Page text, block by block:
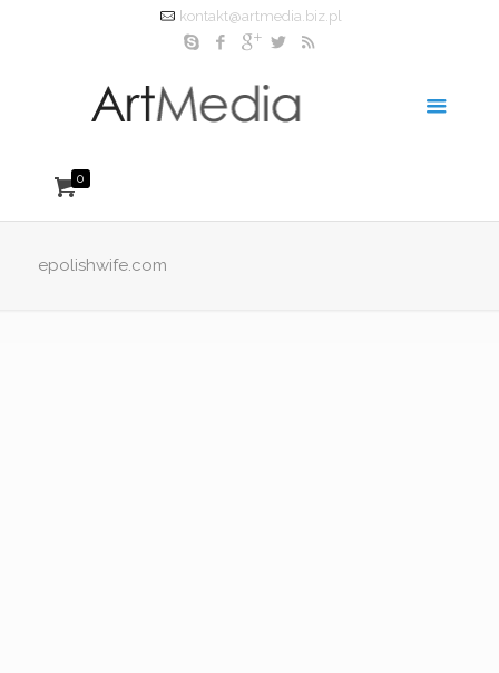
kontakt@artmedia.biz.pl
0
epolishwife.com